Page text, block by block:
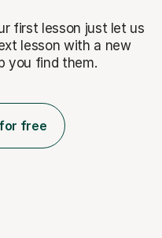
first lesson just let us
lesson with a new
you find them.
free